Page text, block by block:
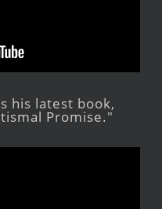
his latest book,
Promise."